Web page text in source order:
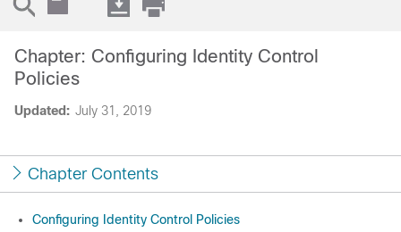
Updated: July 31, 2019
Chapter: Configuring Identity Control
Policies
Chapter Contents
Configuring Identity Control Policies